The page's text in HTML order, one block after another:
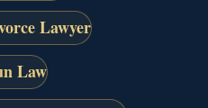
Lawyer
Law